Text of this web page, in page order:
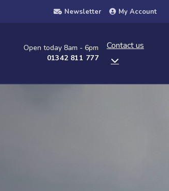
Newsletter My Account
Open today 8am - 6pm
01342 811 777
Contact us